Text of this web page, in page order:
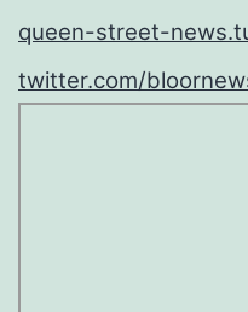
queen-street-
twitter.com/